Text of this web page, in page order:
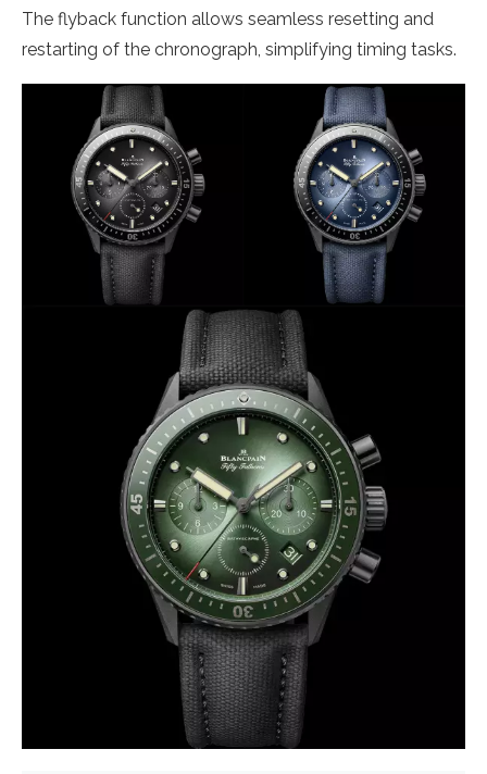
The flyback function allows seamless resetting and
restarting of the chronograph, simplifying timing tasks.